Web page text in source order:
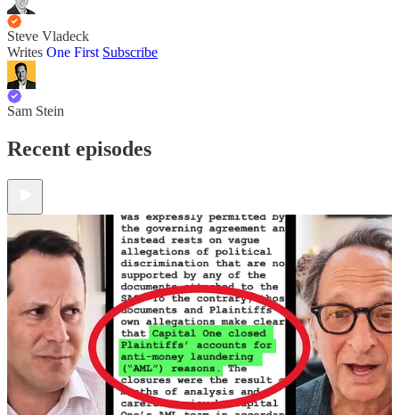
Steve Vladeck
Writes One First Subscribe
Sam Stein
Recent episodes